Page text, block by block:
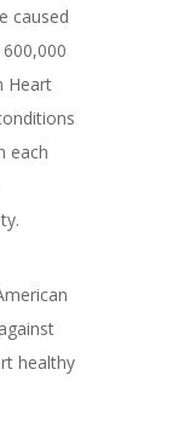
caused
Heart
each
healthy